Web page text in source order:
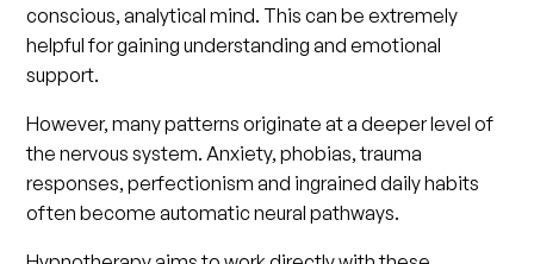
conscious, analytical mind. This can be extremely
helpful for gaining understanding and emotional
support.
However, many patterns originate at a deeper level of
the nervous system. Anxiety, phobias, trauma
responses, perfectionism and ingrained daily habits
often become automatic neural pathways.